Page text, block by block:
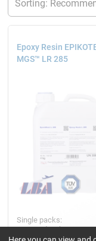
Epoxy Resin
MGS™ LR 285
Single packs:
4, 10 and 25 kg